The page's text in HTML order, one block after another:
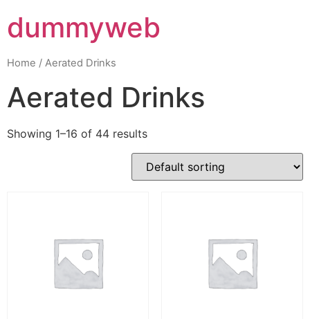
dummyweb
Home / Aerated Drinks
Aerated Drinks
Showing 1–16 of 44 results